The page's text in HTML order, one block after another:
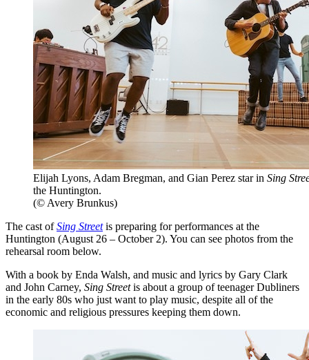
Elijah Lyons, Adam Bregman, and Gian Perez star in Sing
the Huntington.
(© Avery Brunkus)
The cast ofSing Streetis preparing for performances at the
Huntington (August 26 – October 2). You can see photos from the
rehearsal room below.
With a book by Enda Walsh, and music and lyrics by Gary Clark
and John Carney, Sing Streetis about a group of teenager Dubliners
in the early 80s who just want to play music, despite all of the
economic and religious pressures keeping them down.